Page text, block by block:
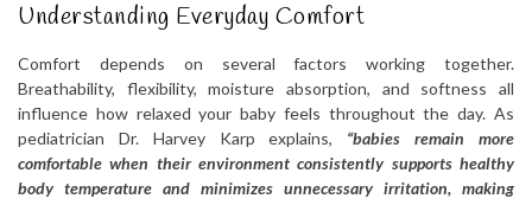
Understanding Everyday Comfort
Comfort depends on several factors working together.
Breathability, flexibility, moisture absorption, and softness all
influence how relaxed your baby feels throughout the day. As
pediatrician Dr. Harvey Karp explains, “babies remain more
comfortable when their environment consistently supports healthy
body temperature and minimizes unnecessary irritation, making